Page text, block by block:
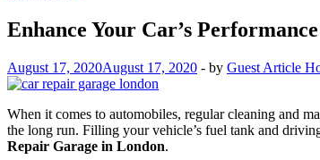
Enhance Your Car’s
August 17, 2020August 17, 2020 - by Guest Article
When it comes to automobiles, regular cleaning and
the long run. Filling your vehicle’s fuel tank and
Repair Garage in London.